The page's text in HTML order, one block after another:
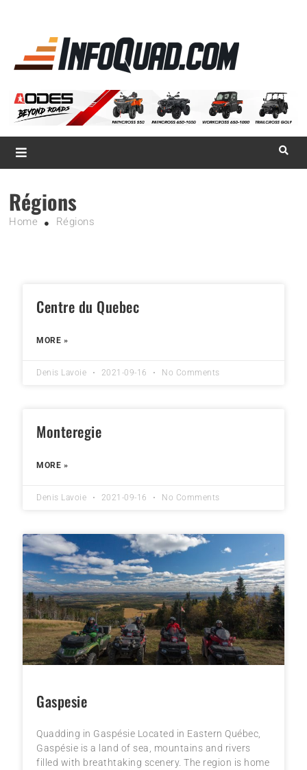
Magazine InfoQuad.com
Régions
Home Régions
Centre du Quebec
MORE »
Denis Lavoie 2021-09-16 No Comments
Monteregie
MORE »
Denis Lavoie 2021-09-16 No Comments
Gaspesie
Quadding in Gaspésie Located in Eastern Québec,
Gaspésie is a land of sea, mountains and rivers
filled with breathtaking scenery. The region is home